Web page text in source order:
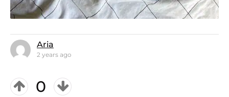
Aria
2 years ago
0